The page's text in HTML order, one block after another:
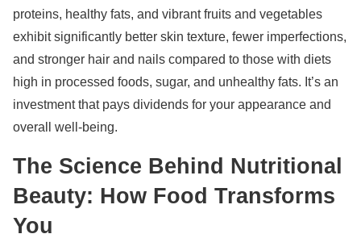
proteins, healthy fats, and vibrant fruits and vegetables
exhibit significantly better skin texture, fewer imperfections,
and stronger hair and nails compared to those with diets
high in processed foods, sugar, and unhealthy fats. It’s an
investment that pays dividends for your appearance and
overall well-being.
The Science Behind Nutritional
Beauty: How Food Transforms
You